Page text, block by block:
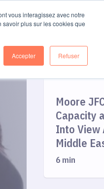
vous interagissez avec notre
plus sur les cookies que
Accepter Refuser
FR Log in Get started
Moore
Capacity
Into View
Middle
6 min